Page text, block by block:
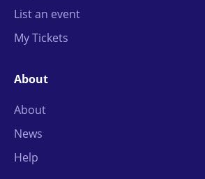
List an event
My Tickets
About
About
News
Help